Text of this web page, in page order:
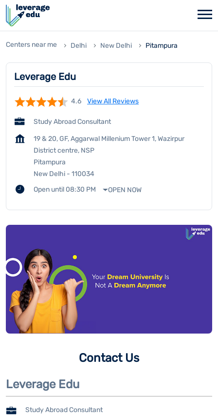
Centers near me Delhi New Delhi Pitampura
Leverage Edu
4.6 View All Reviews
Study Abroad Consultant
19 & 20, GF, Aggarwal Millenium Tower 1, Wazirpur
District centre, NSP
Pitampura
New Delhi - 110034
Open until 08:30 PM
OPEN NOW
Contact Us
Leverage Edu
Study Abroad Consultant